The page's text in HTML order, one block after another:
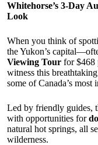
Whitehorse’s 3-Day
Look
When you think of
the Yukon’s
Viewing Tour for $468
witness this
some of Canada’s
Led by friendly guides,
with opportunities for
natural hot springs, all
wilderness.